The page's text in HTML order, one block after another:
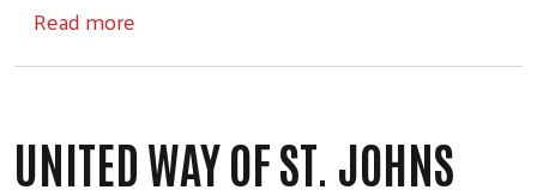
Read more
UNITED WAY OF ST. JOHNS